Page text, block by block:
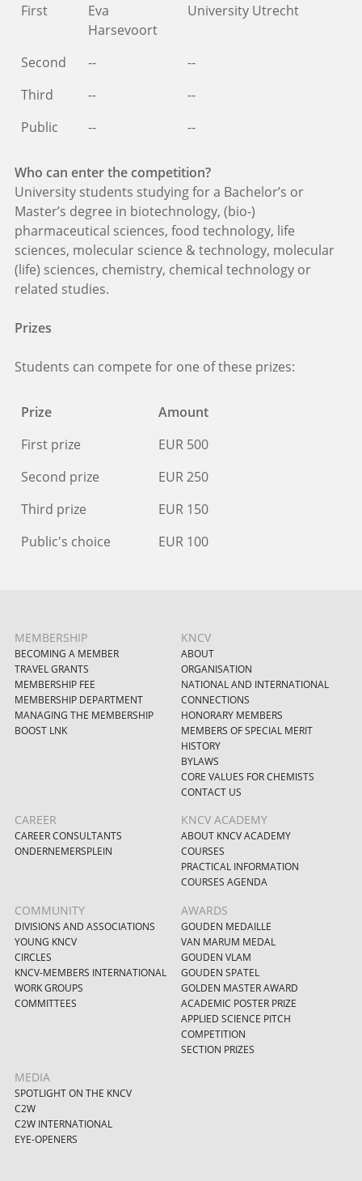
First
Eva
Harsevoort
University Utrecht
Second --
--
Third
--
--
Public
-- --
Who can enter the competition?
University students studying for a Bachelor’s or
Master’s degree in biotechnology, (bio-)
pharmaceutical sciences, food technology, life
sciences, molecular science & technology, molecular
(life) sciences, chemistry, chemical technology or
related studies.
Prizes
Students can compete for one of these prizes:
Prize
Amount
First prize
EUR 500
Second prize
EUR 250
Third prize
EUR 150
Public's choice
EUR 100
MEMBERSHIP
BECOMING A MEMBER
TRAVEL GRANTS
MEMBERSHIP FEE
MEMBERSHIP DEPARTMENT
MANAGING THE MEMBERSHIP
BOOST LNK
KNCV
ABOUT
ORGANISATION
NATIONAL AND INTERNATIONAL
CONNECTIONS
HONORARY MEMBERS
MEMBERS OF SPECIAL MERIT
HISTORY
BYLAWS
CORE VALUES FOR CHEMISTS
CONTACT US
CAREER
CAREER CONSULTANTS
ONDERNEMERSPLEIN
KNCV ACADEMY
ABOUT KNCV ACADEMY
COURSES
PRACTICAL INFORMATION
COURSES AGENDA
COMMUNITY
DIVISIONS AND ASSOCIATIONS
YOUNG KNCV
CIRCLES
KNCV-MEMBERS INTERNATIONAL
WORK GROUPS
COMMITTEES
AWARDS
GOUDEN MEDAILLE
VAN MARUM MEDAL
GOUDEN VLAM
GOUDEN SPATEL
GOLDEN MASTER AWARD
ACADEMIC POSTER PRIZE
APPLIED SCIENCE PITCH
COMPETITION
SECTION PRIZES
MEDIA
SPOTLIGHT ON THE KNCV
C2W
C2W INTERNATIONAL
EYE-OPENERS